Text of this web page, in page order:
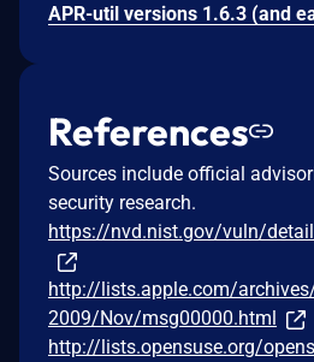
References
Sources include official
security research.
https://nvd.nist.gov/vuln/
http://lists.apple.com/
2009/Nov/msg00000.html
http://lists.opensuse.org/